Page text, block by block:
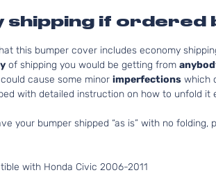
shipping if ordered
this bumper cover includes economy
of shipping you would be getting from
cause some minor imperfections which
with detailed instruction on how to unfold it
your bumper shipped “as is” with no
with Honda Civic 2006-2011